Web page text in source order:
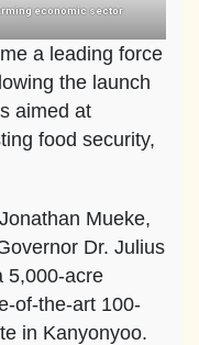
economic sector
a leading force
the launch
aimed at
food security,
Mueke,
Dr. Julius
5,000-acre
of-the-art 100-
in Kanyonyoo.